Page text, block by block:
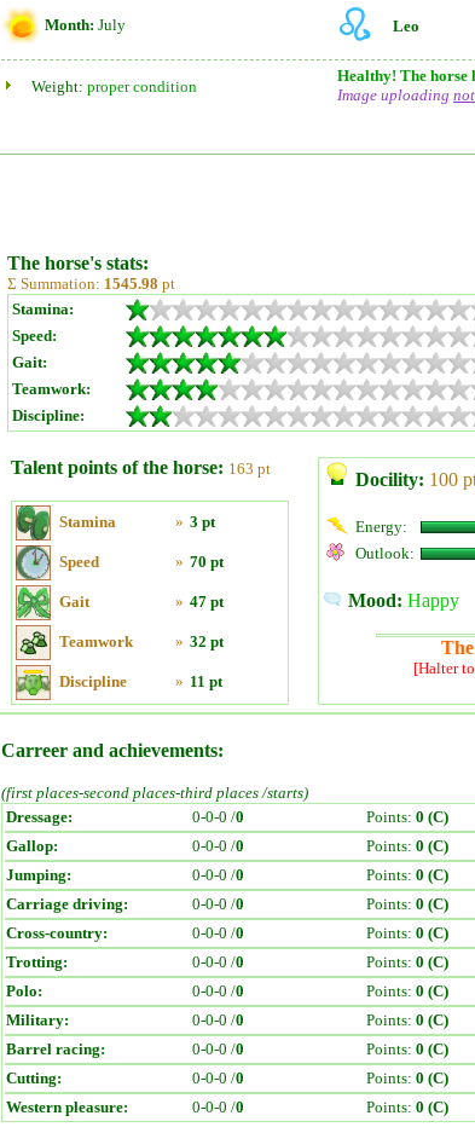
Month: July Leo
Weight: proper condition
Healthy! The horse
Image uploading not
The horse's stats:
Σ Summation: 1545.98 pt
Stamina:
Speed:
Gait:
Teamwork:
Discipline:
Talent points of the horse: 163 pt
Stamina » 3 pt
Speed » 70 pt
Gait » 47 pt
Teamwork » 32 pt
Discipline » 11 pt
Docility: 100
Energy:
Outlook:
Mood: Happy
[Halter
Carreer and achievements:
(first places-second places-third places /starts)
Dressage:
0-0-0 /0 Points: 0 (C)
Gallop:
0-0-0 /0 Points: 0 (C)
Jumping:
0-0-0 /0 Points: 0 (C)
Carriage driving:
0-0-0 /0 Points: 0 (C)
Cross-country:
0-0-0 /0 Points: 0 (C)
Trotting:
0-0-0 /0 Points: 0 (C)
Polo:
0-0-0 /0 Points: 0 (C)
Military:
0-0-0 /0 Points: 0 (C)
Barrel racing:
0-0-0 /0 Points: 0 (C)
Cutting:
0-0-0 /0 Points: 0 (C)
Western pleasure:
0-0-0 /0 Points: 0 (C)